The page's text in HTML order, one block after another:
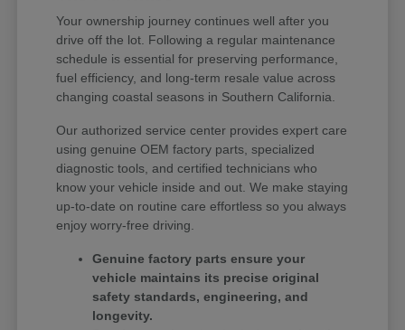
Your ownership journey continues well after you
drive off the lot. Following a regular maintenance
schedule is essential for preserving performance,
fuel efficiency, and long-term resale value across
changing coastal seasons in Southern California.
Our authorized service center provides expert care
using genuine OEM factory parts, specialized
diagnostic tools, and certified technicians who
know your vehicle inside and out. We make staying
up-to-date on routine care effortless so you always
enjoy worry-free driving.
Genuine factory parts ensure your
vehicle maintains its precise original
safety standards, engineering, and
longevity.